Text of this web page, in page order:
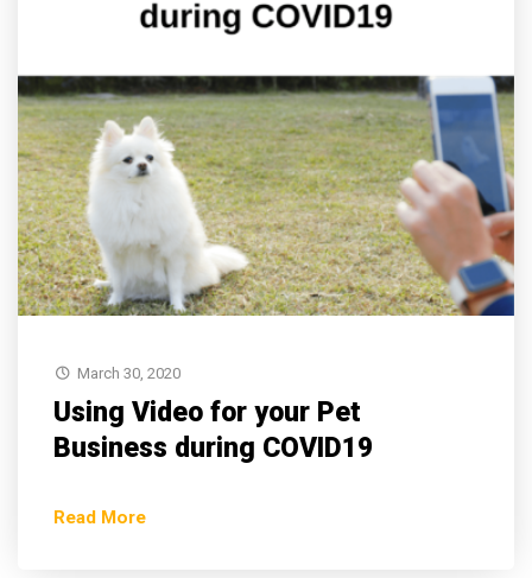
March 30, 2020
Using Video for your Pet
Business during COVID19
Read More